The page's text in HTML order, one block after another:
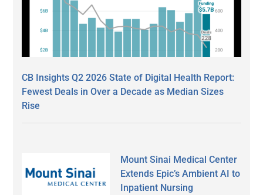
CB Insights Q2 2026 State of Digital Health Report:
Fewest Deals in Over a Decade as Median Sizes
Rise
Mount Sinai Medical Center
Extends Epic’s Ambient AI to
Inpatient Nursing